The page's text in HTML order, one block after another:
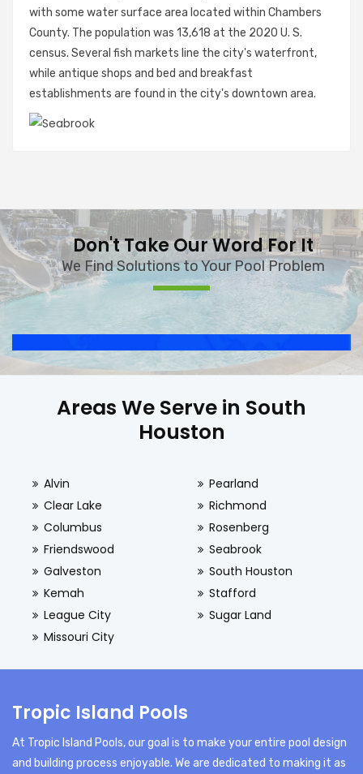
with some water surface area located within Chambers
County. The population was 13,618 at the 2020 U. S.
census. Several fish markets line the city's waterfront,
while antique shops and bed and breakfast
establishments are found in the city's downtown area.
Don't Take Our Word For It
We Find Solutions to Your Pool Problem
Areas We Serve in South
Houston
Alvin
Clear Lake
Columbus
Friendswood
Galveston
Kemah
League City
Missouri City
Pearland
Richmond
Rosenberg
Seabrook
South Houston
Stafford
Sugar Land
Tropic Island Pools
At Tropic Island Pools, our goal is to make your entire pool design
and building process enjoyable. We are dedicated to making it as